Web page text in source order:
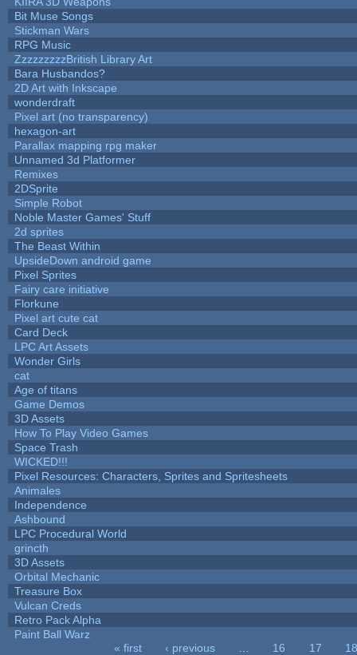
Bit Muse Songs
Stickman Wars
RPG Music
ZzzzzzzzzBritish Library Art
Bara Husbandos?
2D Art with Inkscape
wonderdraft
Pixel art (no transparency)
hexagon-art
Parallax mapping rpg maker
Unnamed 3d Platformer
Remixes
2DSprite
Simple Robot
Noble Master Games' Stuff
2d sprites
The Beast Within
UpsideDown android game
Pixel Sprites
Fairy care initiative
Florkune
Pixel art cute cat
Card Deck
LPC Art Assets
Wonder Girls
cat
Age of titans
Game Demos
3D Assets
How To Play Video Games
Space Trash
WICKED!!!
Pixel Resources: Characters, Sprites and Spritesheets
Animales
Independence
Ashbound
LPC Procedural World
grincth
3D Assets
Orbital Mechanic
Treasure Box
Vulcan Creds
Retro Pack Alpha
Paint Ball Warz
« first ‹ previous 16 17
18